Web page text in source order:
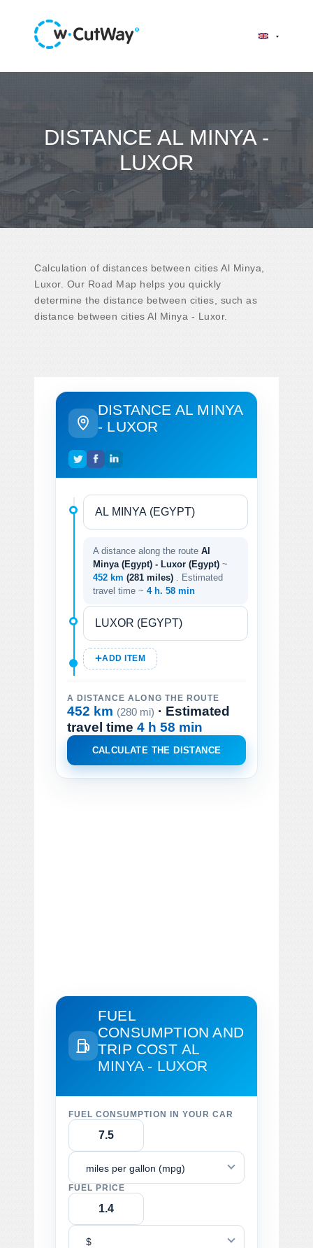
DISTANCE AL MINYA -
LUXOR
Calculation of distances between cities Al Minya,
Luxor. Our Road Map helps you quickly
determine the distance between cities, such as
distance between cities Al Minya - Luxor.
DISTANCE AL MINYA
- LUXOR
A distance along the route Al
Minya (Egypt) - Luxor (Egypt) ~
452 km (281 miles)
. Estimated
travel time ~ 4 h. 58 min
ADD ITEM
A DISTANCE ALONG THE ROUTE
452 km (280 mi) · Estimated
travel time 4 h 58 min
CALCULATE THE DISTANCE
FUEL
CONSUMPTION AND
TRIP COST AL
MINYA - LUXOR
FUEL CONSUMPTION IN YOUR CAR
miles per gallon (mpg)
FUEL PRICE
$